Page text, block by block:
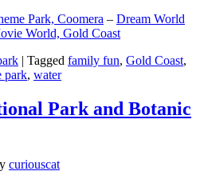
Park, Coomera – Dream World
World, Gold Coast
| Tagged family fun, Gold Coast,
park, water
Park and Botanic
curiouscat